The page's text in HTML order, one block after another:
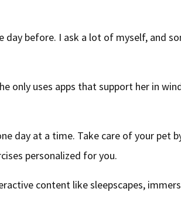
before. I ask a lot of myself, and
only uses apps that support her in
day at a time. Take care of your pet
personalized for you.
content like sleepscapes,